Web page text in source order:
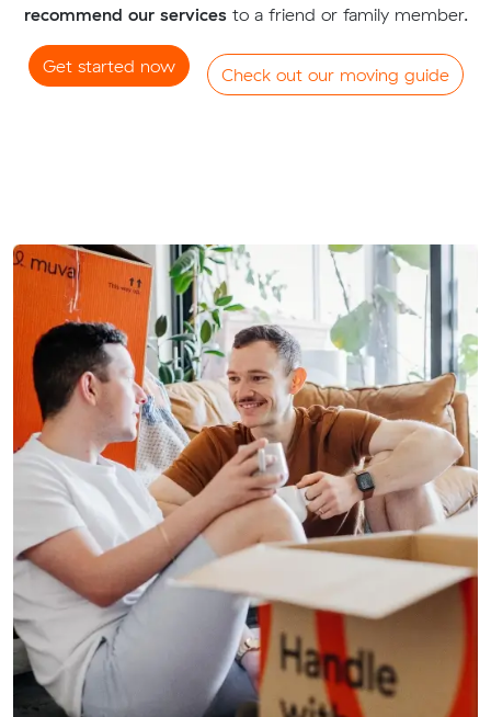
recommend our servicesto a friend or family member.
Get started now Check out our moving guide